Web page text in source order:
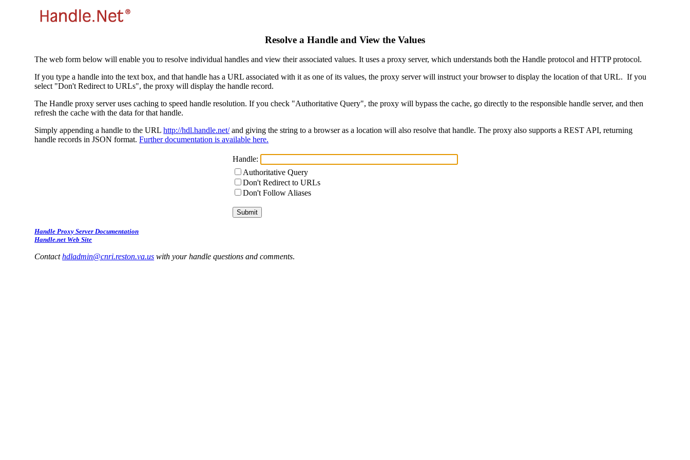
Resolve a Handle and View the Values
The web form below will enable you to resolve individual handles and view their associated values. It uses a proxy server, which understands both the Handle protocol and HTTP protocol.
If you type a handle into the text box, and that handle has a URL associated with it as one of its values, the proxy server will instruct your browser to display the location of that URL. If you
select "Don't Redirect to URLs", the proxy will display the handle record.
The Handle proxy server uses caching to speed handle resolution. If you check "Authoritative Query", the proxy will bypass the cache, go directly to the responsible handle server, and then
refresh the cache with the data for that handle.
Simply appending a handle to the URLhttp://hdl.handle.net/and giving the string to a browser as a location will also resolve that handle. The proxy also supports a REST API, returning
handle records in JSON format.Further documentation is available here.
Handle:
Authoritative Query
Don't Redirect to URLs
Don't Follow Aliases
Handle Proxy Server Documentation
Handle.net Web Site
Contacthdladmin@cnri.reston.va.us with your handle questions and comments.